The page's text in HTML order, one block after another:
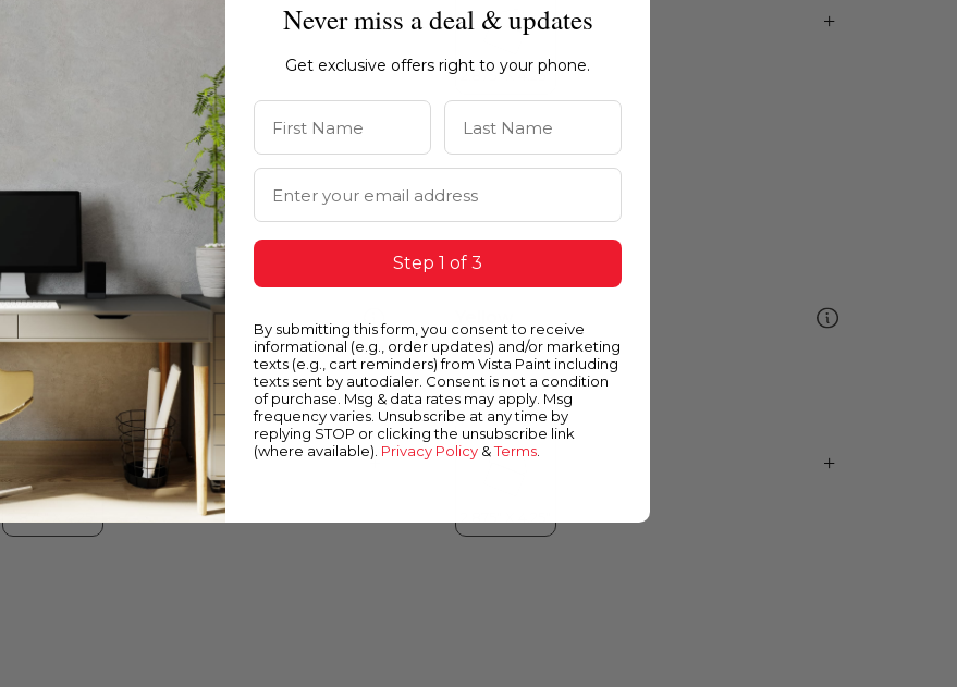
Blue
Never miss a deal & updates
Get exclusive offers right to your phone.
First Name Last Name
Email Address
Step 1 of 3
By submitting this form, you consent to receive
informational (e.g., order updates) and/or marketing
texts (e.g., cart reminders) from Vista Paint including
texts sent by autodialer. Consent is not a condition
of purchase. Msg & data rates may apply. Msg
frequency varies. Unsubscribe at any time by
replying STOP or clicking the unsubscribe link
(where available). Privacy Policy &Terms